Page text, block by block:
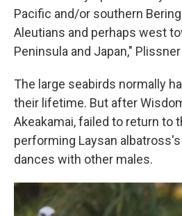
Pacific and/or southern
Aleutians and perhaps west
Peninsula and Japan,"
The large seabirds normally
their lifetime. But after
Akeakamai, failed to return to
performing Laysan
dances with other males.